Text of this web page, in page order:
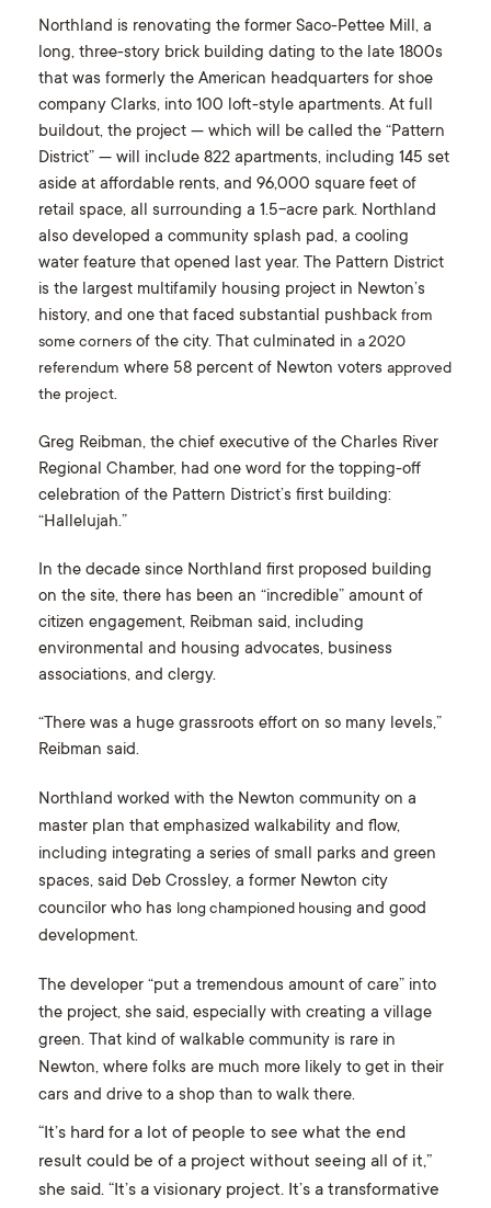
Northland is renovating the former Saco-Pettee Mill, a
long, three-story brick building dating to the late 1800s
that was formerly the American headquarters for shoe
company Clarks, into 100 loft-style apartments. At full
buildout, the project — which will be called the “Pattern
District” — will include 822 apartments, including 145 set
aside at affordable rents, and 96,000 square feet of
retail space, all surrounding a 1.5-acre park. Northland
also developed a community splash pad, a cooling
water feature that opened last year. The Pattern District
is the largest multifamily housing project in Newton’s
history, and one that faced substantial pushback from
some cornersof the city. That culminated in a 2020
referendum where 58 percent of Newton voters approved
the project.
Greg Reibman, the chief executive of the Charles River
Regional Chamber, had one word for the topping-off
celebration of the Pattern District’s first building:
“Hallelujah.”
In the decade since Northland first proposed building
on the site, there has been an “incredible” amount of
citizen engagement, Reibman said, including
environmental and housing advocates, business
associations, and clergy.
“There was a huge grassroots effort on so many levels,”
Reibman said.
Northland worked with the Newton community on a
master plan that emphasized walkability and flow,
including integrating a series of small parks and green
spaces, said Deb Crossley, a former Newton city
councilor who has long championed housingand good
development.
The developer “put a tremendous amount of care” into
the project, she said, especially with creating a village
green. That kind of walkable community is rare in
Newton, where folks are much more likely to get in their
cars and drive to a shop than to walk there.
“It’s hard for a lot of people to see what the end
result could be of a project without seeing all of it,”
she said. “It’s a visionary project. It’s a transformative